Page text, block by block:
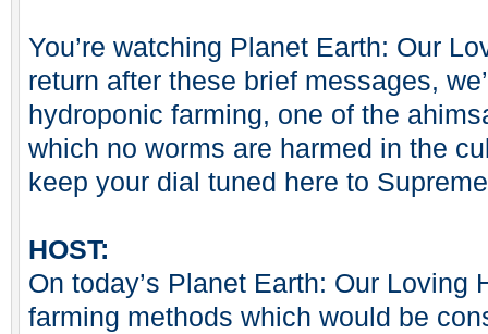
You’re watching Planet Earth: Our
return after these brief messages,
hydroponic farming, one of the
which no worms are harmed in the
keep your dial tuned here to
HOST:
On today’s Planet Earth: Our Loving
farming methods which would be